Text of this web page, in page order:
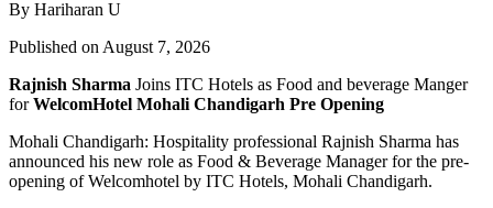
By Hariharan U
Published on August 7, 2026
Rajnish Sharma Joins ITC Hotels as Food and beverage Manger
forWelcomHotel Mohali Chandigarh Pre Opening
Mohali Chandigarh: Hospitality professional Rajnish Sharma has
announced his new role as Food & Beverage Manager for the pre-
opening of Welcomhotel by ITC Hotels, Mohali Chandigarh.